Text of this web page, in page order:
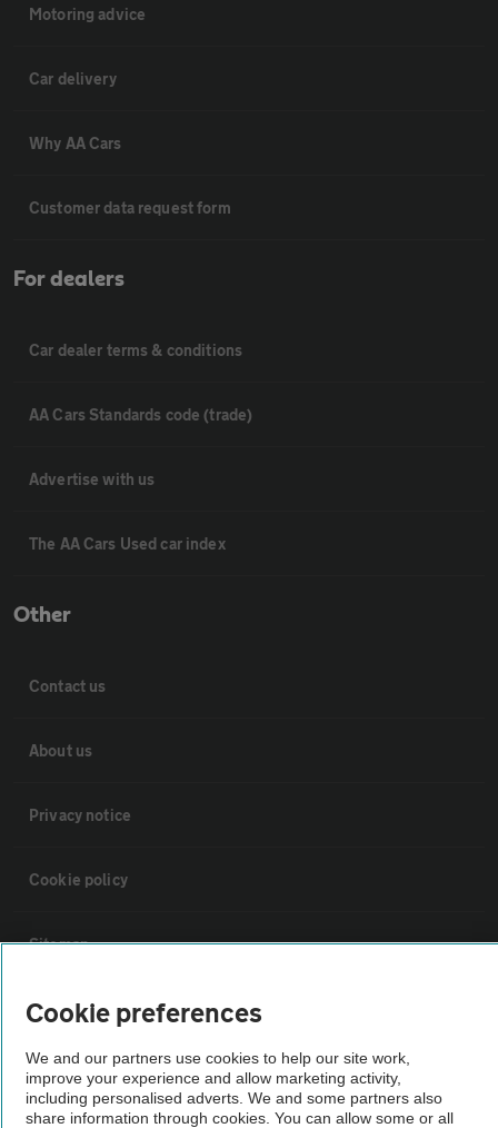
Motoring advice
Car delivery
Why AA Cars
Customer data request form
For dealers
Car dealer terms & conditions
AA Cars Standards code (trade)
Advertise with us
The AA Cars Used car index
Other
Contact us
About us
Privacy notice
Cookie policy
Sitemap
Vehicle Inspections
The AA recommends an AA Cars Vehicle Inspection before purchase.
Not all cars are mechanically checked by the AA.
Cookie preferences
We and our partners use cookies to help our site work,
improve your experience and allow marketing activity,
including personalised adverts. We and some partners also
share information through cookies. You can allow some or all